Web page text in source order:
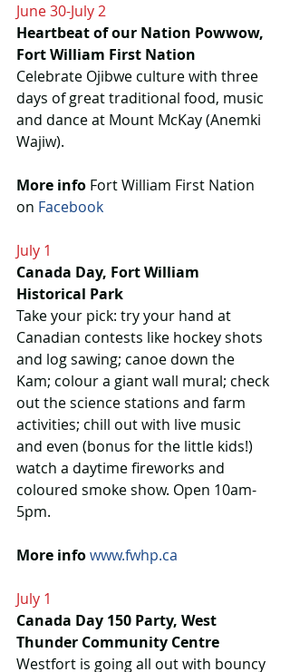
June 30-July 2
Heartbeat of our Nation Powwow,
Fort William First Nation
Celebrate Ojibwe culture with three
days of great traditional food, music
and dance at Mount McKay (Anemki
Wajiw).
More info Fort William First Nation
on Facebook
July 1
Canada Day, Fort William
Historical Park
Take your pick: try your hand at
Canadian contests like hockey shots
and log sawing; canoe down the
Kam; colour a giant wall mural; check
out the science stations and farm
activities; chill out with live music
and even (bonus for the little kids!)
watch a daytime fireworks and
coloured smoke show. Open 10am-
5pm.
More infowww.fwhp.ca
July 1
Canada Day 150 Party, West
Thunder Community Centre
Westfort is going all out with bouncy